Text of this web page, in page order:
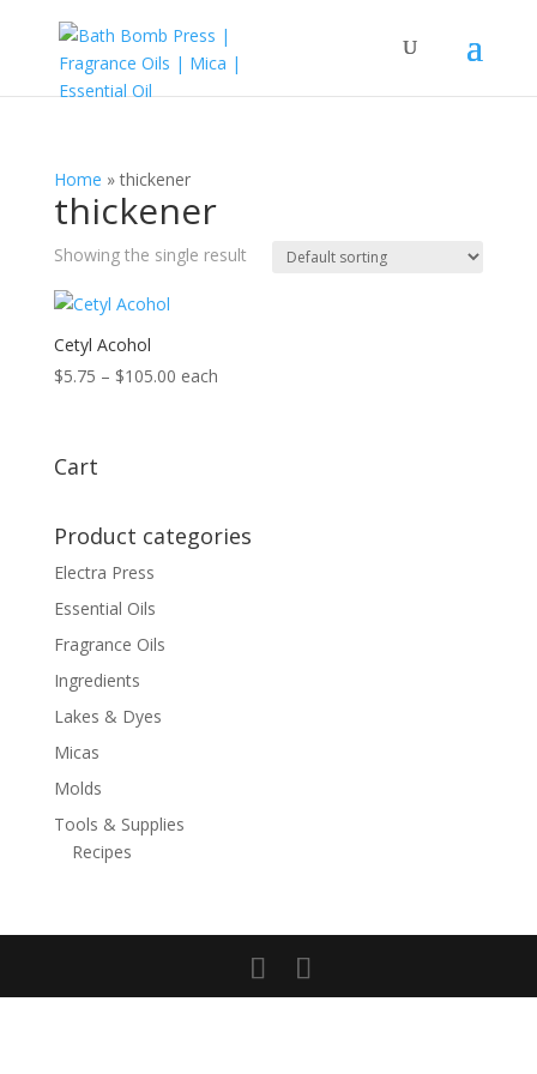
Home »thickener
thickener
Showing the single result
Cetyl Acohol
$5.75 – $105.00Price
each
Cart
Product categories
Electra Press
Essential Oils
Fragrance Oils
Ingredients
Lakes & Dyes
Micas
Molds
Tools & Supplies
Recipes